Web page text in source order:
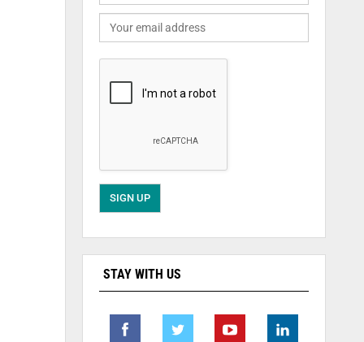
STAY WITH US